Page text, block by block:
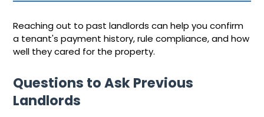
Reaching out to past landlords can help you confirm
a tenant's payment history, rule compliance, and how
well they cared for the property.
Questions to Ask Previous
Landlords